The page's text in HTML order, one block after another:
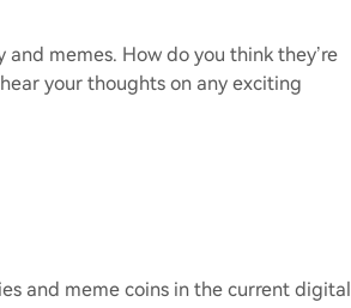
memes. How do you think they’re
your thoughts on any exciting
and meme coins in the current digital